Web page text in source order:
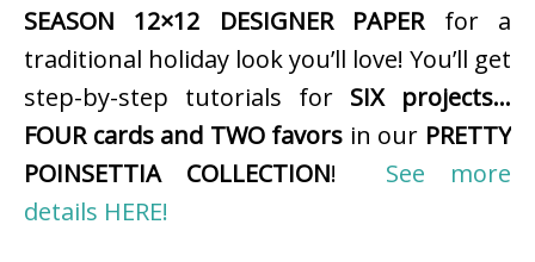
SEASON 12×12 DESIGNER PAPERfor a
traditional holiday look you’ll love! You’ll get
step-by-step tutorials for SIX projects…
FOUR cards and TWO favors in our PRETTY
POINSETTIA COLLECTION! See more
details HERE!